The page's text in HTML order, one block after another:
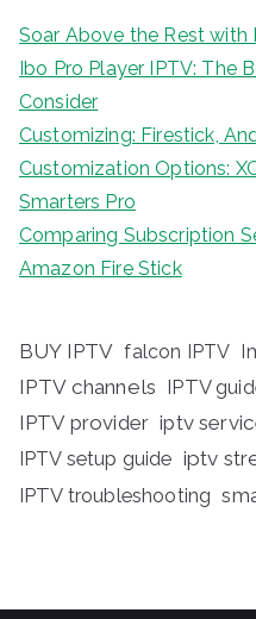
Soar Above the Rest with
Ibo Pro Player IPTV: The
Consider
Customizing: Firestick,
Customization Options:
Smarters Pro
Comparing Subscription
Amazon Fire Stick
BUY IPTV falcon IPTV
IPTV channels IPTV
IPTV provider iptv
IPTV setup guide iptv
IPTV troubleshooting